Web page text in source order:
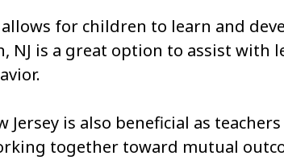
for children to learn and
NJ is a great option to assist with
Jersey is also beneficial as
together toward mutual